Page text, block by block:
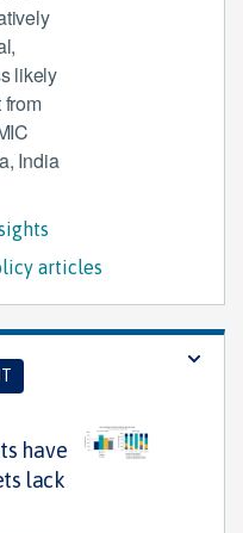
likely
India
articles
have
lack